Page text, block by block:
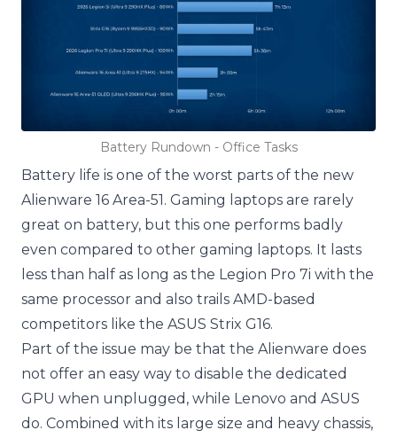
Battery Rundown - Office Tasks
Battery life is one of the worst parts of the new
Alienware 16 Area-51. Gaming laptops are rarely
great on battery, but this one performs badly
even compared to other gaming laptops. It lasts
less than half as long as the Legion Pro 7i with the
same processor and also trails AMD-based
competitors like the ASUS Strix G16.
Part of the issue may be that the Alienware does
not offer an easy way to disable the dedicated
GPU when unplugged, while Lenovo and ASUS
do. Combined with its large size and heavy chassis,